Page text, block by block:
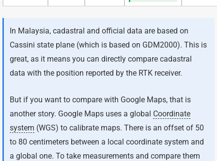
In Malaysia, cadastral and official data are based on
Cassini state plane (which is based on GDM2000). This is
great, as it means you can directly compare cadastral
data with the position reported by the RTK receiver.
But if you want to compare with Google Maps, that is
another story. Google Maps uses a global Coordinate
system (WGS) to calibrate maps. There is an offset of 50
to 80 centimeters between a local coordinate system and
a global one. To take measurements and compare them